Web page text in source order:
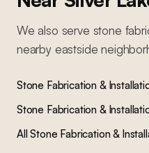
We also serve stone
nearby eastside
Stone Fabrication &
Stone Fabrication &
AllStone Fabrication &